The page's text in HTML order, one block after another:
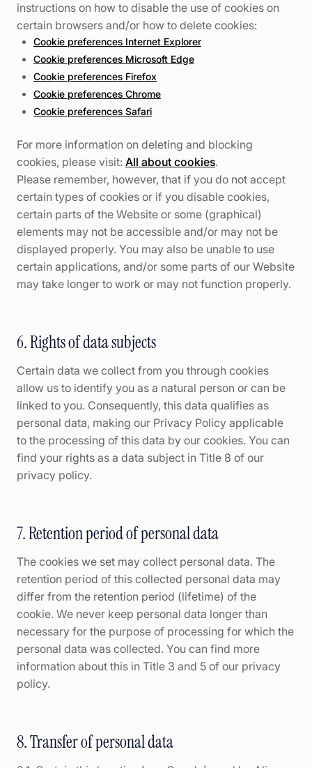
instructions on how to disable the use of cookies on
certain browsers and/or how to delete cookies:
Cookie preferences Internet Explorer
Cookie preferences Microsoft Edge
Cookie preferences Firefox
Cookie preferences Chrome
Cookie preferences Safari
For more information on deleting and blocking
cookies, please visit: All about cookies.
Please remember, however, that if you do not accept
certain types of cookies or if you disable cookies,
certain parts of the Website or some (graphical)
elements may not be accessible and/or may not be
displayed properly. You may also be unable to use
certain applications, and/or some parts of our Website
may take longer to work or may not function properly.
6. Rights of data subjects
Certain data we collect from you through cookies
allow us to identify you as a natural person or can be
linked to you. Consequently, this data qualifies as
personal data, making our Privacy Policy applicable
to the processing of this data by our cookies. You can
find your rights as a data subject in Title 8 of our
privacy policy.
7. Retention period of personal data
The cookies we set may collect personal data. The
retention period of this collected personal data may
differ from the retention period (lifetime) of the
cookie. We never keep personal data longer than
necessary for the purpose of processing for which the
personal data was collected. You can find more
information about this in Title 3 and 5 of our privacy
policy.
8. Transfer of personal data